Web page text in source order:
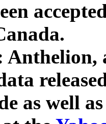
Anthelion,
as well